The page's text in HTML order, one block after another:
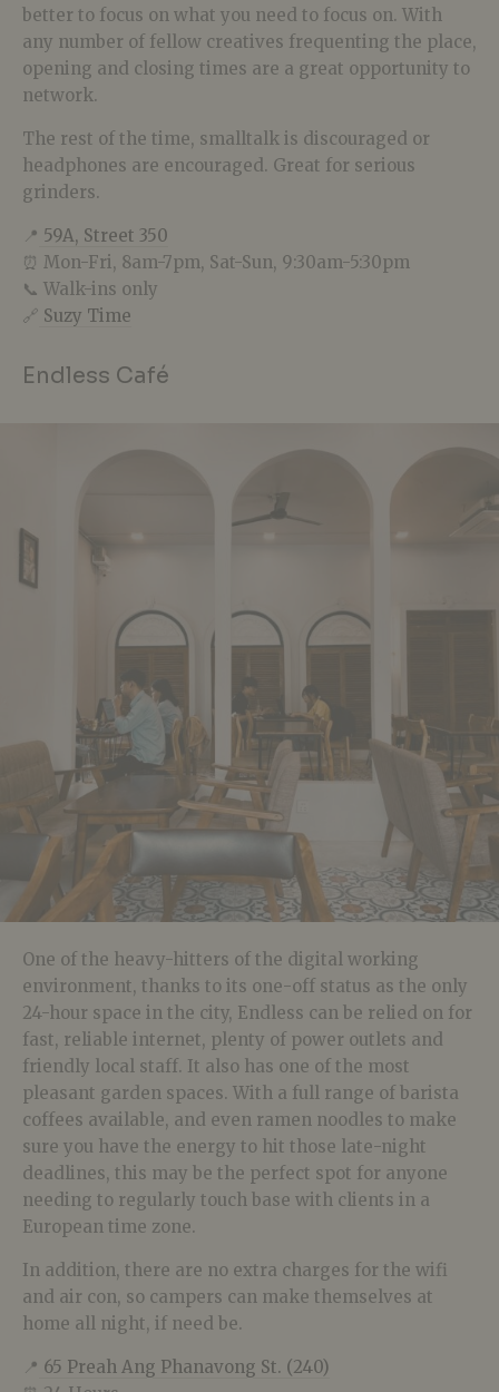
better to focus on what you need to focus on. With
any number of fellow creatives frequenting the place,
opening and closing times are a great opportunity to
network.
The rest of the time, smalltalk is discouraged or
headphones are encouraged. Great for serious
grinders.
📍 59A, Street 350
⏰ Mon-Fri, 8am-7pm, Sat-Sun, 9:30am-5:30pm
📞 Walk-ins only
🔗 Suzy Time
Endless Café
One of the heavy-hitters of the digital working
environment, thanks to its one-off status as the only
24-hour space in the city, Endless can be relied on for
fast, reliable internet, plenty of power outlets and
friendly local staff. It also has one of the most
pleasant garden spaces. With a full range of barista
coffees available, and even ramen noodles to make
sure you have the energy to hit those late-night
deadlines, this may be the perfect spot for anyone
needing to regularly touch base with clients in a
European time zone.
In addition, there are no extra charges for the wifi
and air con, so campers can make themselves at
home all night, if need be.
📍 65 Preah Ang Phanavong St. (240)